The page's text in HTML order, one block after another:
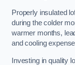
Properly insulated
during the colder
warmer months,
and cooling
Investing in quality